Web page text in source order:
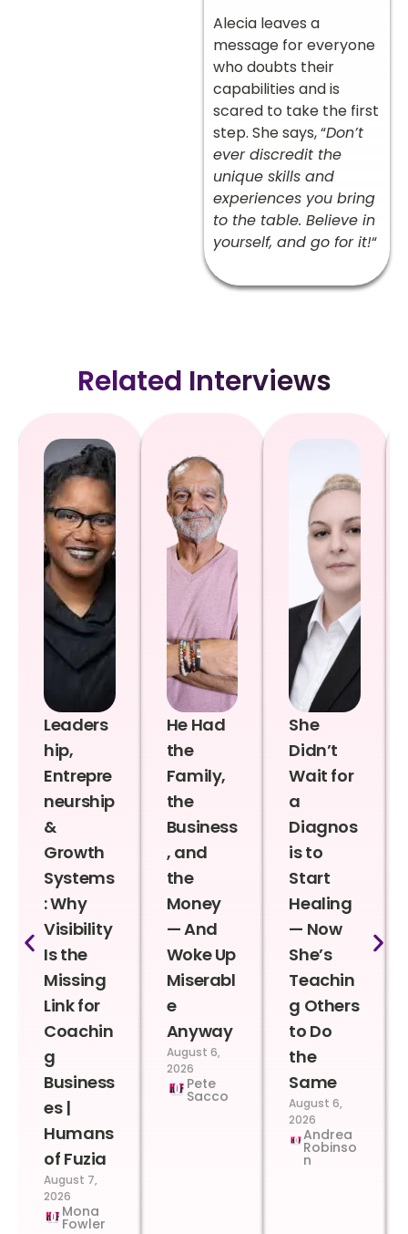
Alecia leaves a
message for everyone
who doubts their
capabilities and is
scared to take the first
step. She says, “Don’t
ever discredit the
unique skills and
experiences you bring
to the table. Believe in
yourself, and go for it!“
Related Interviews
Leaders
hip,
Entrepre
neurship
&
Growth
Systems
: Why
Visibility
Is the
Missing
Link for
Coachin
g
Business
es |
Humans
of Fuzia
August 7,
2026
Mona
Fowler
He Had
the
Family,
the
Business
, and
the
Money
— And
Woke Up
Miserabl
e
Anyway
August 6,
2026
Pete
Sacco
She
Didn’t
Wait for
a
Diagnos
is to
Start
Healing
— Now
She’s
Teachin
g Others
to Do
the
Same
August 6,
2026
Andrea
Robinso
n